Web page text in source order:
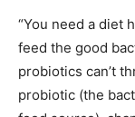
“You need a diet
feed the good
probiotics can’t
probiotic (the